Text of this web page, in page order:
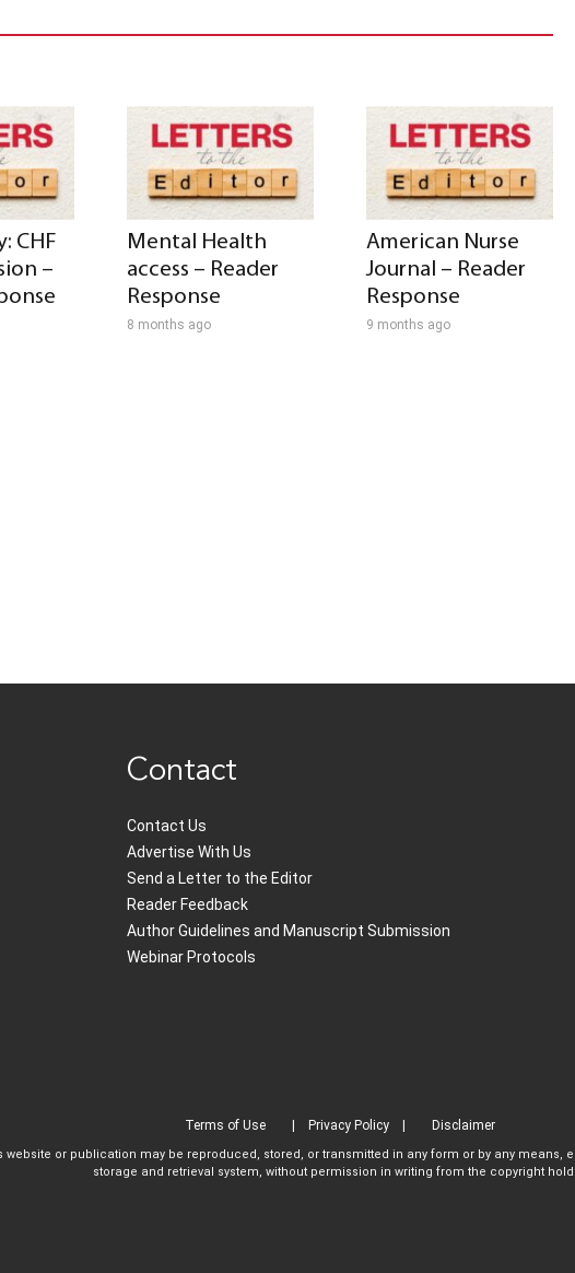
CHF
–
Mental Health
access – Reader
Response
8 months ago
American Nurse
Journal – Reader
Response
9 months ago
Contact
Contact Us
Advertise With Us
Send a Letter to the Editor
Reader Feedback
Author Guidelines and Manuscript Submission
Webinar Protocols
Terms of Use Privacy Policy Disclaimer
website or publication may be reproduced, stored, or transmitted in any form or by any
storage and retrieval system, without permission in writing from the copyright